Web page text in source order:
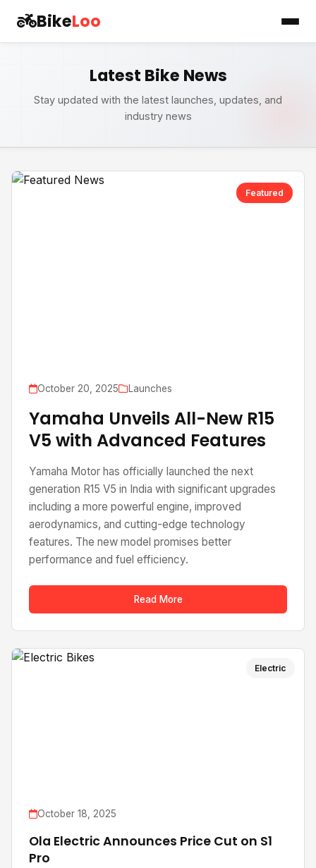
BikeLoo
Latest Bike News
Stay updated with the latest launches, updates, and
industry news
Featured
October 20, 2025 Launches
Yamaha Unveils All-New R15
V5 with Advanced Features
Yamaha Motor has officially launched the next
generation R15 V5 in India with significant upgrades
including a more powerful engine, improved
aerodynamics, and cutting-edge technology
features. The new model promises better
performance and fuel efficiency.
Read More
Electric
October 18, 2025
Ola Electric Announces Price Cut on S1
Pro